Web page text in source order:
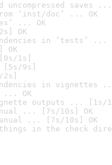
saves ...
‘inst/doc’ ... OK
... OK
OK
in ‘tests’ ...
1s]
9s]
in vignettes
... OK
outputs ... [1s/
... [7s/10s] OK
... [7s/10s] OK
things in the check